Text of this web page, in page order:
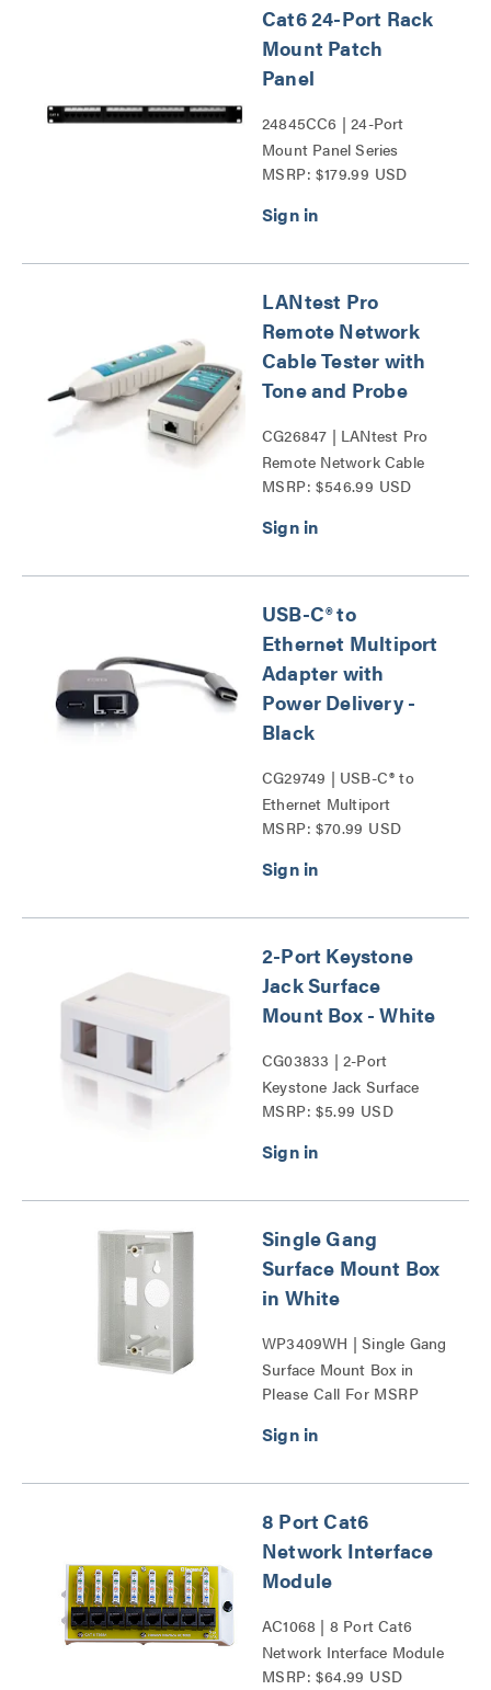
Cat6 24-Port Rack
Mount Patch
Panel
24845CC6 | 24-Port
Mount Panel Series
MSRP: $179.99 USD
LANtest Pro
Remote Network
Cable Tester with
Tone and Probe
CG26847 | LANtest Pro
Remote Network Cable
Tester with Tone and
MSRP: $546.99 USD
USB-C® to
Ethernet Multiport
Adapter with
Power Delivery -
Black
CG29749 | USB-C® to
Ethernet Multiport
Adapter with Power
MSRP: $70.99 USD
2-Port Keystone
Jack Surface
Mount Box - White
CG03833 | 2-Port
Keystone Jack Surface
Mount Box Series
MSRP: $5.99 USD
Single Gang
Surface Mount Box
in White
WP3409WH | Single Gang
Surface Mount Box in
White Series
Please Call For MSRP
8 Port Cat6
Network Interface
Module
AC1068 | 8 Port Cat6
Network Interface Module
Series
MSRP: $64.99 USD